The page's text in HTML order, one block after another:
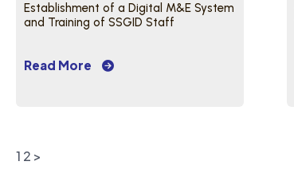
Establishment of a Digital M&E System
and Training of SSGID Staff
Read More
1 2 >